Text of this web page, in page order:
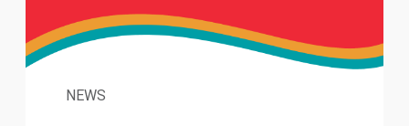
NEWS